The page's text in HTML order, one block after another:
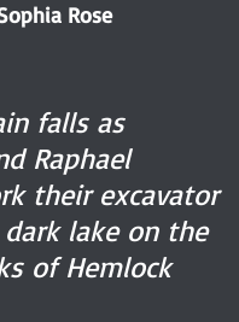
Rose
falls as
Raphael
their excavator
lake on the
of Hemlock